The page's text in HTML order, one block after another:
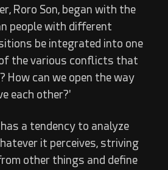
Roro Son, began with the
people with different
be integrated into one
the various conflicts that
How can we open the way
each other?'
a tendency to analyze
it perceives, striving
other things and define